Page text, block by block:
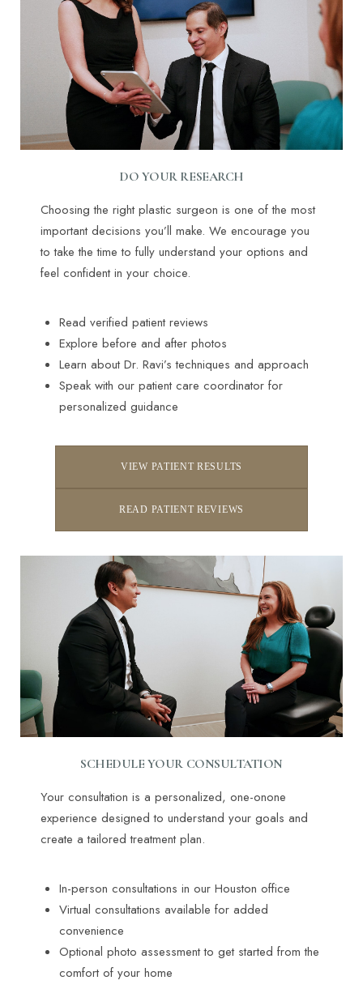
DO YOUR RESEARCH
Choosing the right plastic surgeon is one of the most
important decisions you’ll make. We encourage you
to take the time to fully understand your options and
feel confident in your choice.
Read verified patient reviews
Explore before and after photos
Learn about Dr. Ravi’s techniques and approach
Speak with our patient care coordinator for
personalized guidance
VIEW PATIENT RESULTS
READ PATIENT REVIEWS
SCHEDULE YOUR CONSULTATION
Your consultation is a personalized, one-onone
experience designed to understand your goals and
create a tailored treatment plan.
In-person consultations in our Houston office
Virtual consultations available for added
convenience
Optional photo assessment to get started from the
comfort of your home